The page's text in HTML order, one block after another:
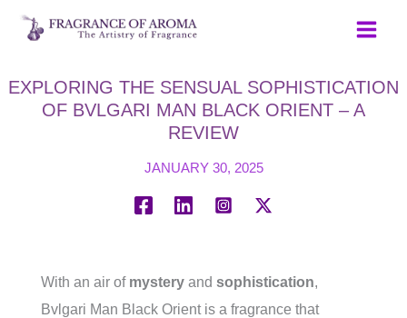
Skip
EXPLORING THE SENSUAL SOPHISTICATION
OF BVLGARI MAN BLACK ORIENT – A
REVIEW
JANUARY 30, 2025
With an air of mystery and sophistication,
Bvlgari Man Black Orient is a fragrance that